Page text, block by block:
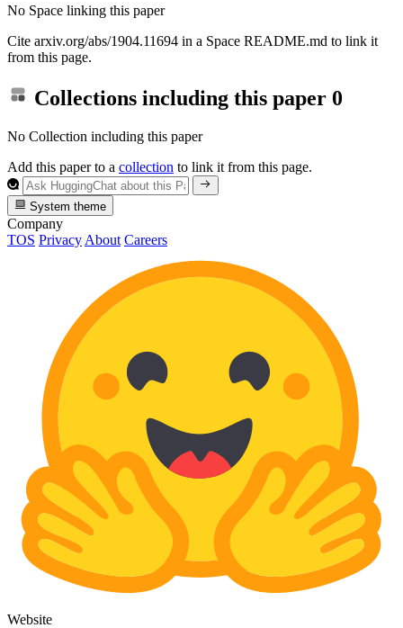
No Space linking this paper
Cite arxiv.org/abs/1904.11694 in a Space README.md to link it
from this page.
Collections including this paper 0
No Collection including this paper
Add this paper to a collection to link it from this page.
System theme
Company
TOS Privacy About Careers
Website